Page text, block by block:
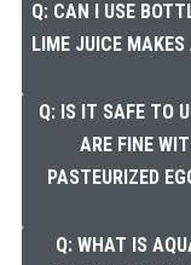
Q: CAN I USE
LIME JUICE
Q: IS IT SAFE TO
ARE FINE
PASTEURIZED
Q: WHAT IS